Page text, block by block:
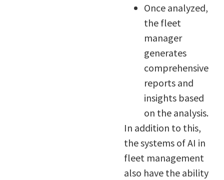
Once analyzed,
the fleet
manager
generates
comprehensive
reports and
insights based
on the analysis.
In addition to this,
the systems of AI in
fleet management
also have the ability